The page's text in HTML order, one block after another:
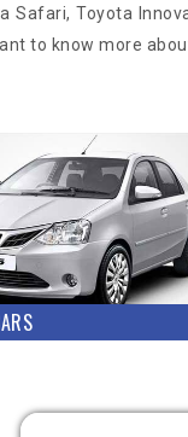
Toyota
to know more